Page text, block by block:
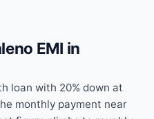
EMI in
loan with 20% down at
monthly payment near